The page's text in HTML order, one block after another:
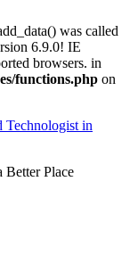
was called
6.9.0! IE
browsers. in
functions.php on
Technologist in
Place